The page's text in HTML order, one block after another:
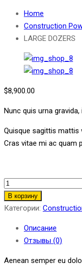
Home
Construction
LARGE DOZERS
$8,900.00
Nunc quis urna
Quisque sagittis mattis
Cras vitae mi ac quam
LARGE
DOZERS
quantity
В корзину
Категории:
Описание
Отзывы (0)
Aenean semper eu